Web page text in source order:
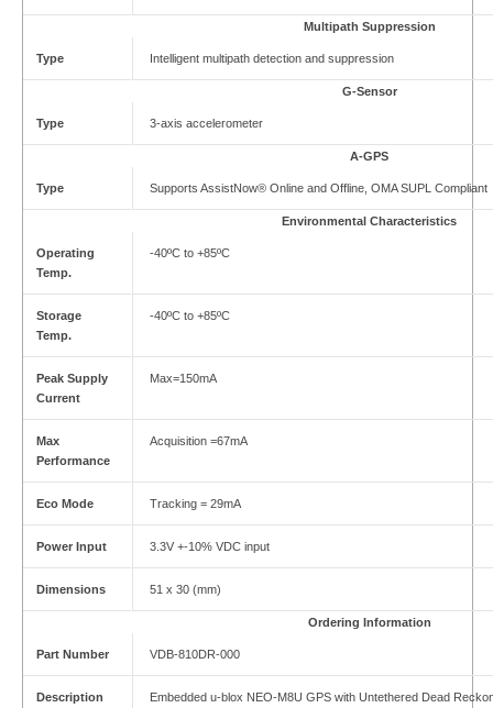
Multipath Suppression
Type Intelligent multipath detection and suppression
G-Sensor
Type 3-axis accelerometer
A-GPS
Type Supports AssistNow® Online and Offline, OMA SUPL Compliant
Environmental Characteristics
Operating
Temp.
-40ºC to +85ºC
Storage
Temp.
-40ºC to +85ºC
Peak Supply
Current
Max=150mA
Max
Performance
Acquisition =67mA
Eco Mode Tracking = 29mA
Power Input 3.3V +-10% VDC input
Dimensions 51 x 30 (mm)
Ordering Information
Part Number VDB-810DR-000
Description Embedded u-blox NEO-M8U GPS with Untethered Dead